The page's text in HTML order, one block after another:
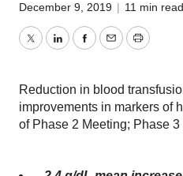
December 9, 2019 | 11 min read
TwitterLinkedInFacebook
EmailPrint
Reduction in blood
improvements in markers of
of Phase 2 Meeting; Phase